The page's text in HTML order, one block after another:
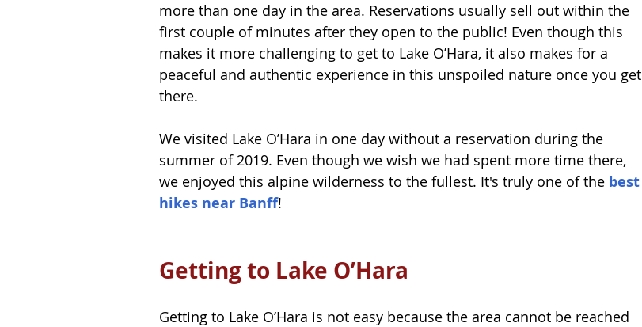
more than one day in the area. Reservations usually sell out within the
first couple of minutes after they open to the public! Even though this
makes it more challenging to get to Lake O’Hara, it also makes for a
peaceful and authentic experience in this unspoiled nature once you get
there.
We visited Lake O’Hara in one day without a reservation during the
summer of 2019. Even though we wish we had spent more time there,
we enjoyed this alpine wilderness to the fullest. It's truly one of the best
hikes near Banff!
Getting to Lake O’Hara
Getting to Lake O’Hara is not easy because the area cannot be reached